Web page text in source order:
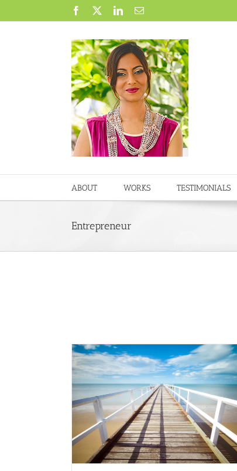
Facebook LinkedInEmail
ABOUT WORKS TESTIMONIALS
Entrepreneur